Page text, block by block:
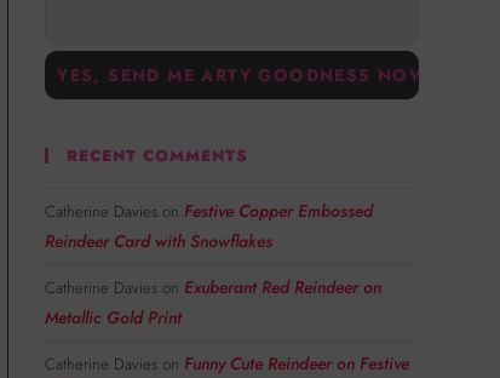
RECENT COMMENTS
Catherine Davies on Festive Copper Embossed
Reindeer Card with Snowflakes
Catherine Davies on Exuberant Red Reindeer on
Metallic Gold Print
Catherine Davies on Funny Cute Reindeer on Festive